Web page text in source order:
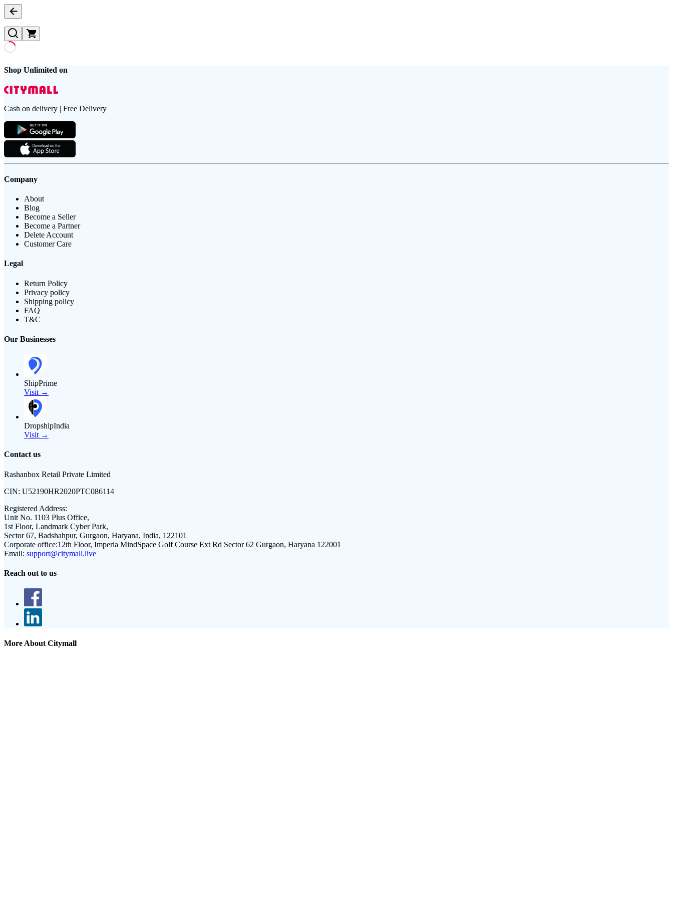
Shop Unlimited on
Cash on delivery | Free Delivery
Company
About
Blog
Become a Seller
Become a Partner
Delete Account
Customer Care
Legal
Return Policy
Privacy policy
Shipping policy
FAQ
T&C
Our Businesses
ShipPrime
Visit →
DropshipIndia
Visit →
Contact us
Rashanbox Retail Private Limited
CIN: U52190HR2020PTC086114
Registered Address:
Unit No. 1103 Plus Office,
1st Floor, Landmark Cyber Park,
Sector 67, Badshahpur, Gurgaon, Haryana, India, 122101
Corporate office:12th Floor, Imperia MindSpace Golf Course Ext Rd Sector 62 Gurgaon, Haryana 122001
Email: support@citymall.live
Reach out to us
More About Citymall